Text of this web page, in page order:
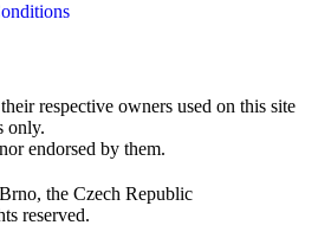
respective owners used on this site
only.
endorsed by them.
the Czech Republic
reserved.